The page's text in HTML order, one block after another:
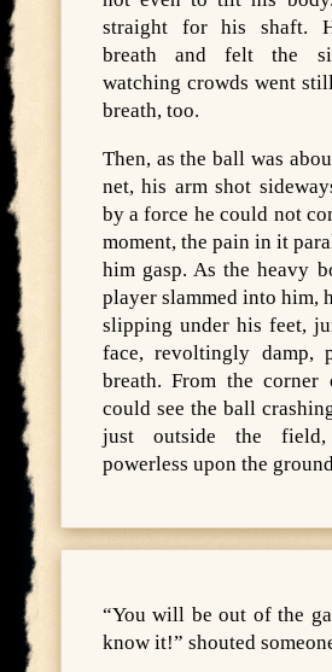
straight for his shaft.
breath and felt the
watching crowds went
breath, too.
Then, as the ball was
net, his arm shot
by a force he could not
moment, the pain in it
him gasp. As the heavy
player slammed into him,
slipping under his feet,
face, revoltingly damp,
breath. From the
could see the ball
just outside the field,
powerless upon the
“You will be out of the
know it!” shouted